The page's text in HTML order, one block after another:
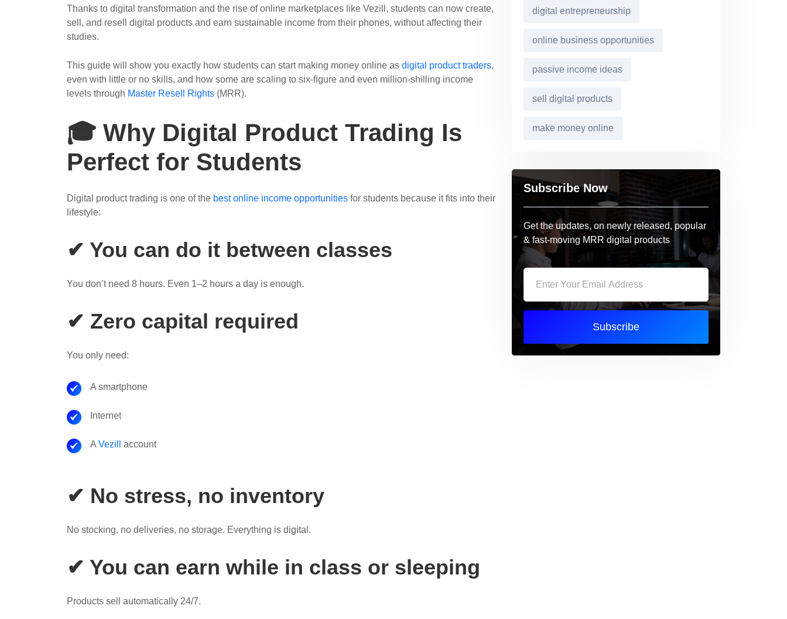
Thanks to digital transformation and the rise of online marketplaces like Vezill, students can now create,
sell, and resell digital products and earn sustainable income from their phones, without affecting their
studies.
This guide will show you exactly how students can start making money online as digital product traders,
even with little or no skills, and how some are scaling to six-figure and even million-shilling income
levels through Master Resell Rights (MRR).
🎓 Why Digital Product Trading Is
Perfect for Students
Digital product trading is one of the best online income opportunities for students because it fits into their
lifestyle:
✔ You can do it between classes
You don’t need 8 hours. Even 1–2 hours a day is enough.
✔ Zero capital required
You only need:
A smartphone
Internet
A Vezill account
✔ No stress, no inventory
No stocking, no deliveries, no storage. Everything is digital.
✔ You can earn while in class or sleeping
Products sell automatically 24/7.
digital entrepreneurship
online business opportunities
passive income ideas
sell digital products
make money online
Subscribe Now
Get the updates, on newly released, popular
& fast-moving MRR digital products
Subscribe